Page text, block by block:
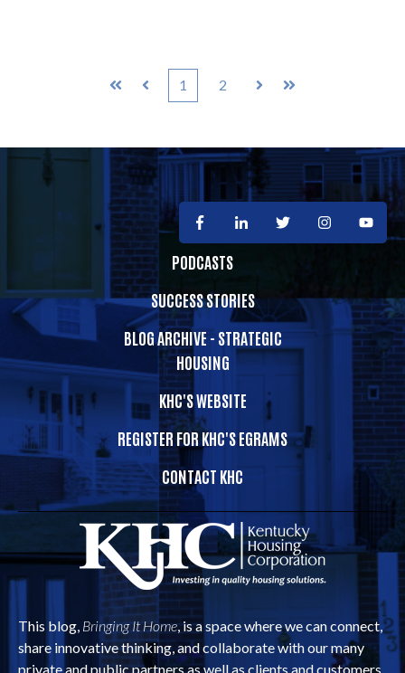
First Prev
1 2
Next Last
PODCASTS
SUCCESS STORIES
BLOG ARCHIVE - STRATEGIC
HOUSING
KHC'S WEBSITE
REGISTER FOR KHC'S EGRAMS
CONTACT KHC
This blog, Bringing It Home, is a space where we can connect,
share innovative thinking, and collaborate with our many
private and public partners as well as clients and customers.